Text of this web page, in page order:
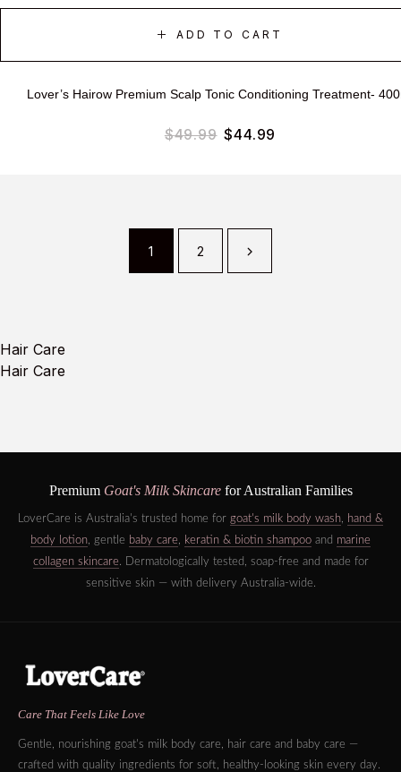
ADD TO CART
Lover’s Hairow Premium Scalp Tonic Conditioning Treatment-
$49.99 $44.99
1 2
Hair Care
Hair Care
Premium Goat's Milk Skincarefor Australian Families
LoverCare is Australia's trusted home for goat's milk body wash
hand &
body lotion , gentle baby care keratin & biotin shampoo and marine
collagen skincare. Dermatologically tested, soap-free and made for
sensitive skin — with delivery Australia-wide.
Care That Feels Like Love
Gentle, nourishing goat's milk body care, hair care and baby care —
crafted with quality ingredients for soft, healthy-looking skin every day.